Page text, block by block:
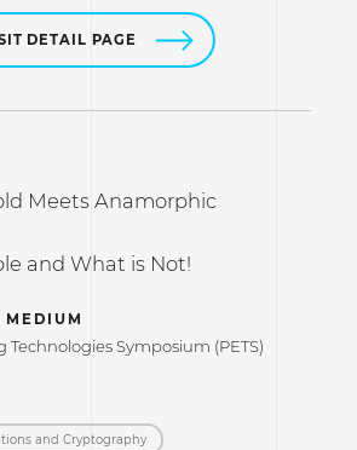
DETAIL PAGE
Meets Anamorphic
and What is Not!
MEDIUM
Technologies Symposium (PETS)
and Cryptography